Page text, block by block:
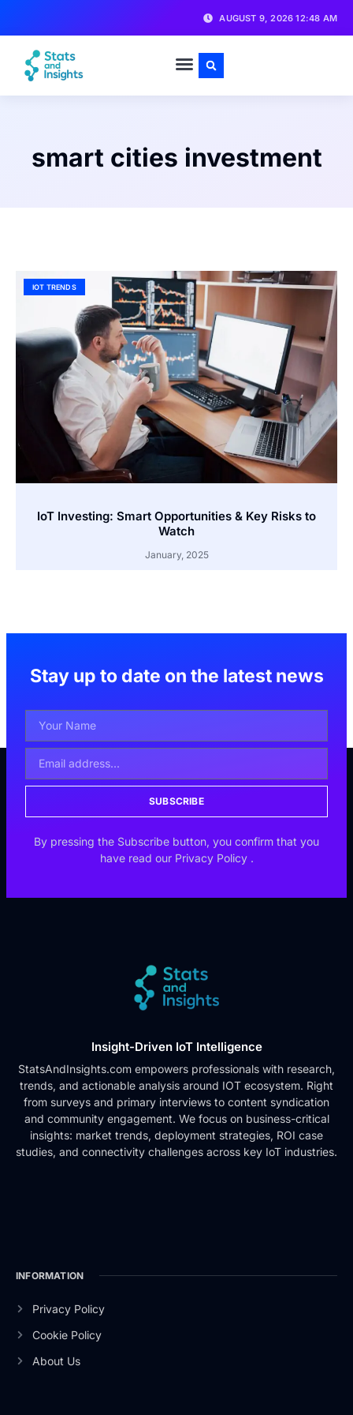
AUGUST 9, 2026 12:48 AM
smart cities investment
IOT TRENDS
IoT Investing: Smart Opportunities & Key Risks to
Watch
January, 2025
Stay up to date on the latest news
SUBSCRIBE
By pressing the Subscribe button, you confirm that you
have read our Privacy Policy .
Insight-Driven IoT Intelligence
StatsAndInsights.com empowers professionals with research,
trends, and actionable analysis around IOT ecosystem. Right
from surveys and primary interviews to content syndication
and community engagement. We focus on business-critical
insights: market trends, deployment strategies, ROI case
studies, and connectivity challenges across key IoT industries.
INFORMATION
Privacy Policy
Cookie Policy
About Us